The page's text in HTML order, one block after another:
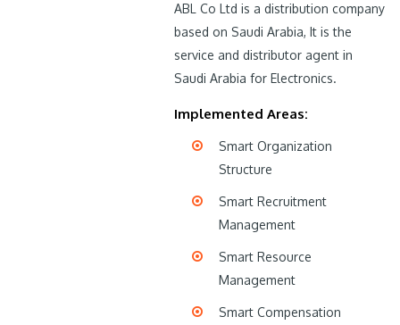
ABL Co Ltd is a distribution company
based on Saudi Arabia, It is the
service and distributor agent in
Saudi Arabia for Electronics.
Implemented Areas:
Smart Organization
Structure
Smart Recruitment
Management
Smart Resource
Management
Smart Compensation